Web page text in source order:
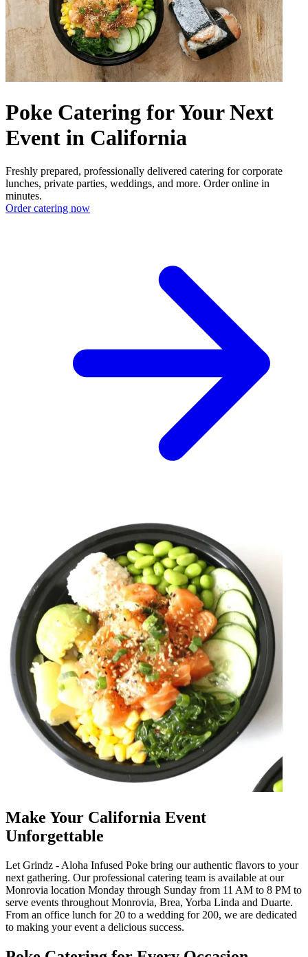
Poke Catering for Your Next
Event in California
Freshly prepared, professionally delivered catering for corporate
lunches, private parties, weddings, and more. Order online in
minutes.
Order catering now
Make Your California Event
Unforgettable
Let Grindz - Aloha Infused Poke bring our authentic flavors to your
next gathering. Our professional catering team is available at our
Monrovia location Monday through Sunday from 11 AM to 8 PM to
serve events throughout Monrovia, Brea, Yorba Linda and Duarte.
From an office lunch for 20 to a wedding for 200, we are dedicated
to making your event a delicious success.